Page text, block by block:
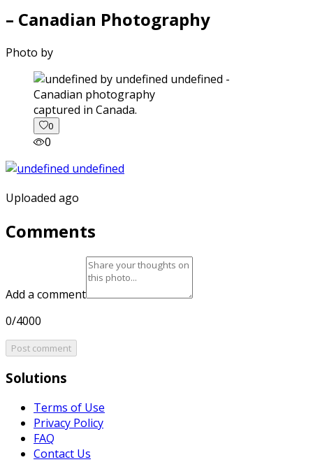
– Canadian Photography
Photo by
captured in Canada.
0
0
Uploaded ago
Comments
Add a comment
0/4000
Post comment
Solutions
Terms of Use
Privacy Policy
FAQ
Contact Us